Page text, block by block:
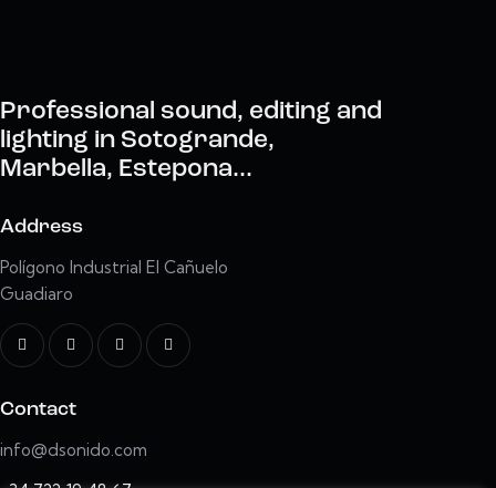
Professional sound, editing and
lighting in Sotogrande,
Marbella, Estepona...
Address
Polígono Industrial El Cañuelo
Guadiaro
Contact
info@dsonido.com